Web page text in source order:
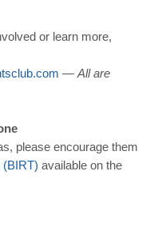
or learn more,
.com — All are
please encourage them
(BIRT) available on the